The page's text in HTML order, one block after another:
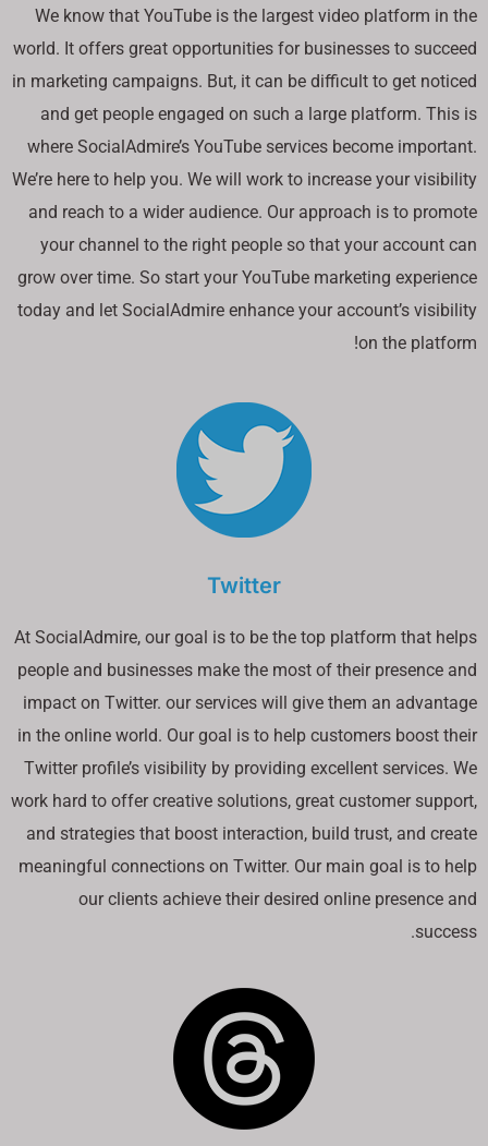
We know that YouTube is the largest video platform in the
world. It offers great opportunities for businesses to succeed
in marketing campaigns. But, it can be difficult to get noticed
and get people engaged on such a large platform. This is
where SocialAdmire’s YouTube services become important.
We’re here to help you. We will work to increase your visibility
and reach to a wider audience. Our approach is to promote
your channel to the right people so that your account can
grow over time. So start your YouTube marketing experience
today and let SocialAdmire enhance your account’s visibility
on the platform!
Twitter
At SocialAdmire, our goal is to be the top platform that helps
people and businesses make the most of their presence and
impact on Twitter. our services will give them an advantage
in the online world. Our goal is to help customers boost their
Twitter profile’s visibility by providing excellent services. We
work hard to offer creative solutions, great customer support,
and strategies that boost interaction, build trust, and create
meaningful connections on Twitter. Our main goal is to help
our clients achieve their desired online presence and
success.